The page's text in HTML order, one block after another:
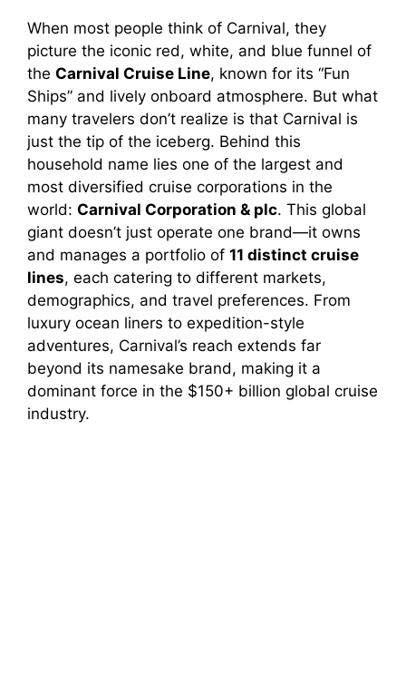
When most people think of Carnival, they
picture the iconic red, white, and blue funnel of
the Carnival Cruise Line, known for its “Fun
Ships” and lively onboard atmosphere. But what
many travelers don’t realize is that Carnival is
just the tip of the iceberg. Behind this
household name lies one of the largest and
most diversified cruise corporations in the
world: Carnival Corporation & plc. This global
giant doesn’t just operate one brand—it owns
and manages a portfolio of 11 distinct cruise
lines, each catering to different markets,
demographics, and travel preferences. From
luxury ocean liners to expedition-style
adventures, Carnival’s reach extends far
beyond its namesake brand, making it a
dominant force in the $150+ billion global cruise
industry.